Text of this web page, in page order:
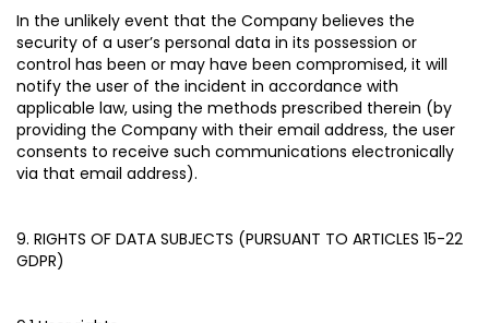
In the unlikely event that the Company believes the
security of a user’s personal data in its possession or
control has been or may have been compromised, it will
notify the user of the incident in accordance with
applicable law, using the methods prescribed therein (by
providing the Company with their email address, the user
consents to receive such communications electronically
via that email address).
9. RIGHTS OF DATA SUBJECTS (PURSUANT TO ARTICLES 15-22
GDPR)